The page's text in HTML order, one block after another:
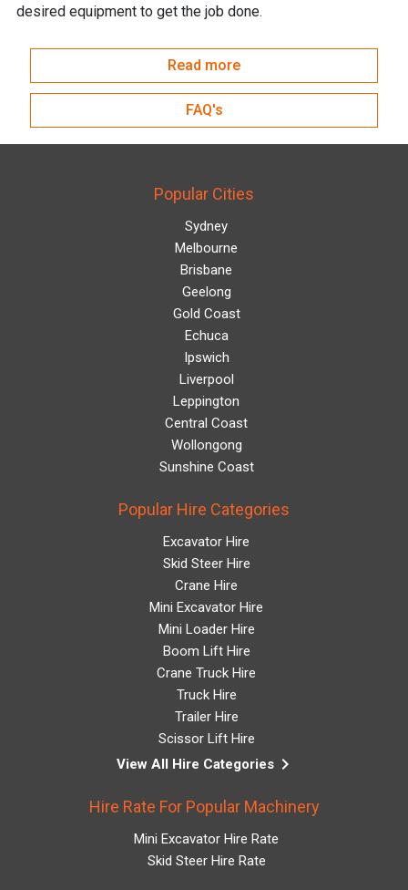
desired equipment to get the job done.
Read more
FAQ's
Popular Cities
Sydney
Melbourne
Brisbane
Geelong
Gold Coast
Echuca
Ipswich
Liverpool
Leppington
Central Coast
Wollongong
Sunshine Coast
Popular Hire Categories
Excavator Hire
Skid Steer Hire
Crane Hire
Mini Excavator Hire
Mini Loader Hire
Boom Lift Hire
Crane Truck Hire
Truck Hire
Trailer Hire
Scissor Lift Hire
View All Hire Categories keyboard_arrow_right
Hire Rate For Popular Machinery
Mini Excavator Hire Rate
Skid Steer Hire Rate